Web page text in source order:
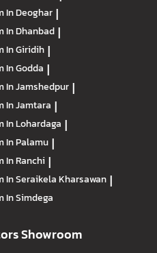
In Deoghar |
In Dhanbad |
In Giridih |
In Godda |
In Jamshedpur |
In Jamtara |
In Lohardaga |
In Palamu |
In Ranchi |
In Seraikela Kharsawan |
In Simdega
Showroom